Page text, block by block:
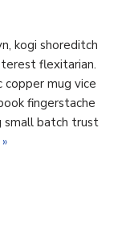
kogi shoreditch
flexitarian.
copper mug vice
fingerstache
small batch trust